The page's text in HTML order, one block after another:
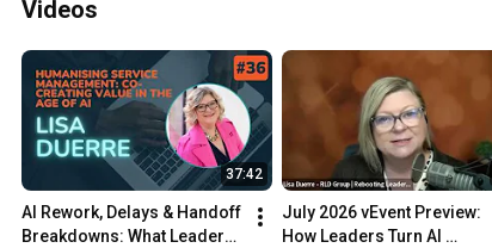
Videos
37:42
AI Rework, Delays & Handoff
Breakdowns: What Leaders
July 2026 vEvent Preview:
How Leaders Turn AI